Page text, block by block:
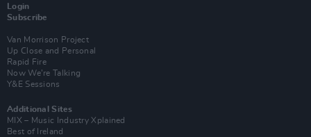
Login
Subscribe
Van Morrison Project
Up Close and Personal
Rapid Fire
Now We’re Talking
Y&E Sessions
Additional Sites
MIX – Music Industry Xplained
Best of Ireland